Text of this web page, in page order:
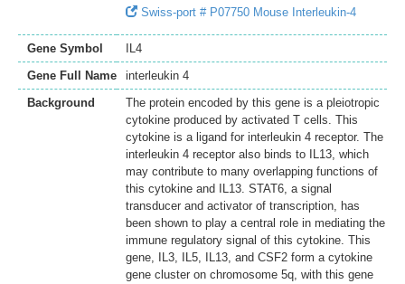
Swiss-port # P07750 Mouse Interleukin-4
Gene Symbol
IL4
Gene Full Name
interleukin 4
Background
The protein encoded by this gene is a pleiotropic
cytokine produced by activated T cells. This
cytokine is a ligand for interleukin 4 receptor. The
interleukin 4 receptor also binds to IL13, which
may contribute to many overlapping functions of
this cytokine and IL13. STAT6, a signal
transducer and activator of transcription, has
been shown to play a central role in mediating the
immune regulatory signal of this cytokine. This
gene, IL3, IL5, IL13, and CSF2 form a cytokine
gene cluster on chromosome 5q, with this gene